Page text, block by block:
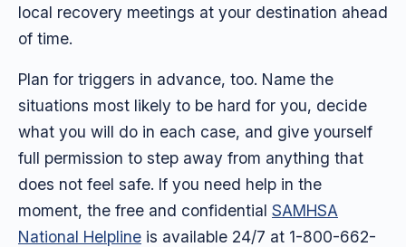
local recovery meetings at your destination ahead
of time.
Plan for triggers in advance, too. Name the
situations most likely to be hard for you, decide
what you will do in each case, and give yourself
full permission to step away from anything that
does not feel safe. If you need help in the
moment, the free and confidential SAMHSA
National Helpline is available 24/7 at 1-800-662-